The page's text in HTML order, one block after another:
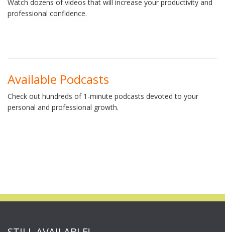
Watch dozens of videos that will increase your productivity and
professional confidence.
Available Podcasts
Check out hundreds of 1-minute podcasts devoted to your
personal and professional growth.